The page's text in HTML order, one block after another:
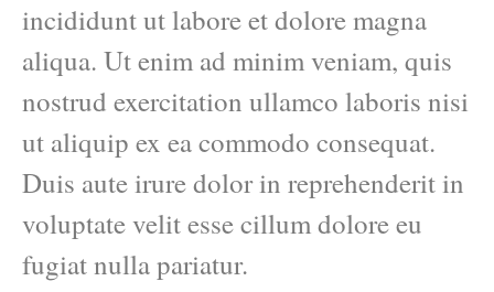
incididunt ut labore et dolore magna
aliqua. Ut enim ad minim veniam, quis
nostrud exercitation ullamco laboris nisi
ut aliquip ex ea commodo consequat.
Duis aute irure dolor in reprehenderit in
voluptate velit esse cillum dolore eu
fugiat nulla pariatur.